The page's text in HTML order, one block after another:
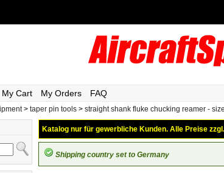
My Cart My Orders FAQ
> taper pin tools > straight shank fluke chucking reamer -
Katalog nur für gewerbliche Kunden. Alle Preise
Shipping country set to Germany